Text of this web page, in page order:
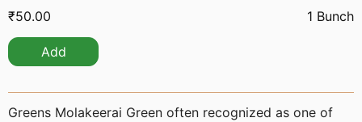
₹50.00 1 Bunch
Add
Greens Molakeerai Green often recognized as one of